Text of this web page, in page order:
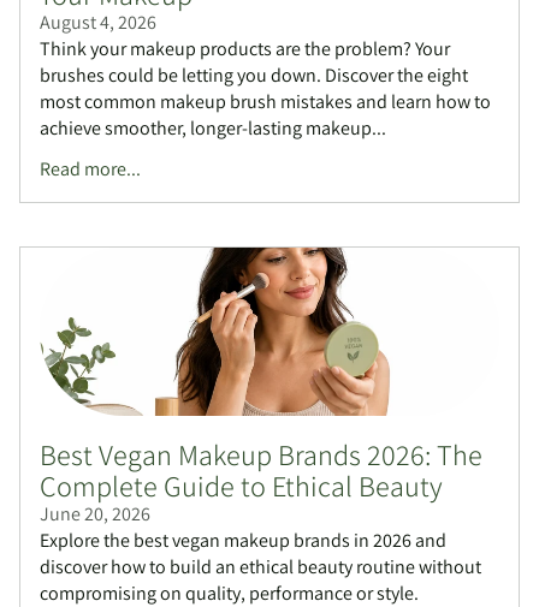
August 4, 2026
Think your makeup products are the problem? Your
brushes could be letting you down. Discover the eight
most common makeup brush mistakes and learn how to
achieve smoother, longer-lasting makeup...
Read more...
Best Vegan Makeup Brands 2026: The
Complete Guide to Ethical Beauty
June 20, 2026
Explore the best vegan makeup brands in 2026 and
discover how to build an ethical beauty routine without
compromising on quality, performance or style.